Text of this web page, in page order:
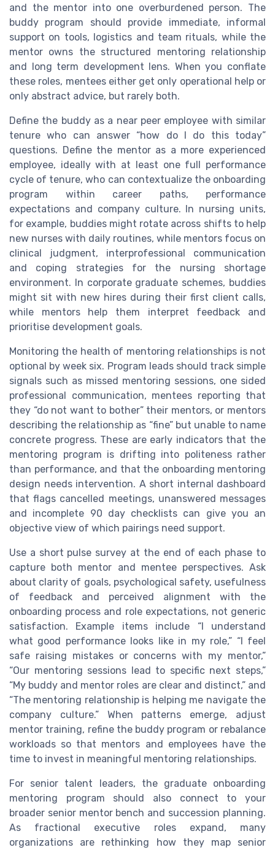
and the mentor into one overburdened person. The
buddy program should provide immediate, informal
support on tools, logistics and team rituals, while the
mentor owns the structured mentoring relationship
and long term development lens. When you conflate
these roles, mentees either get only operational help or
only abstract advice, but rarely both.
Define the buddy as a near peer employee with similar
tenure who can answer “how do I do this today”
questions. Define the mentor as a more experienced
employee, ideally with at least one full performance
cycle of tenure, who can contextualize the onboarding
program within career paths, performance
expectations and company culture. In nursing units,
for example, buddies might rotate across shifts to help
new nurses with daily routines, while mentors focus on
clinical judgment, interprofessional communication
and coping strategies for the nursing shortage
environment. In corporate graduate schemes, buddies
might sit with new hires during their first client calls,
while mentors help them interpret feedback and
prioritise development goals.
Monitoring the health of mentoring relationships is not
optional by week six. Program leads should track simple
signals such as missed mentoring sessions, one sided
professional communication, mentees reporting that
they “do not want to bother” their mentors, or mentors
describing the relationship as “fine” but unable to name
concrete progress. These are early indicators that the
mentoring program is drifting into politeness rather
than performance, and that the onboarding mentoring
design needs intervention. A short internal dashboard
that flags cancelled meetings, unanswered messages
and incomplete 90 day checklists can give you an
objective view of which pairings need support.
Use a short pulse survey at the end of each phase to
capture both mentor and mentee perspectives. Ask
about clarity of goals, psychological safety, usefulness
of feedback and perceived alignment with the
onboarding process and role expectations, not generic
satisfaction. Example items include “I understand
what good performance looks like in my role,” “I feel
safe raising mistakes or concerns with my mentor,”
“Our mentoring sessions lead to specific next steps,”
“My buddy and mentor roles are clear and distinct,” and
“The mentoring relationship is helping me navigate the
company culture.” When patterns emerge, adjust
mentor training, refine the buddy program or rebalance
workloads so that mentors and employees have the
time to invest in meaningful mentoring relationships.
For senior talent leaders, the graduate onboarding
mentoring program should also connect to your
broader senior mentor bench and succession planning.
As fractional executive roles expand, many
organizations are rethinking how they map senior